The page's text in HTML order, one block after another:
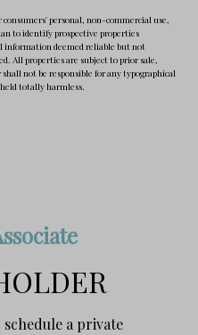
personal, non-commercial use,
to identify prospective properties
information deemed reliable but not
All properties are subject to prior sale,
not be responsible for any typographical
totally harmless.
a private